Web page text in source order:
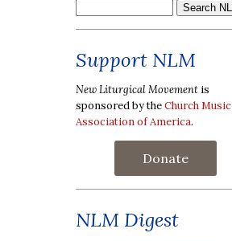
Support NLM
New Liturgical Movement is
sponsored by theChurch Music
Association of America.
Donate
NLM Digest